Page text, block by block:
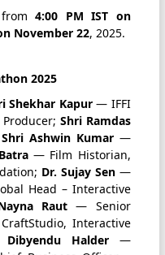
from4:00 PM IST on
November 22, 2025.
2025
Shekhar Kapur— IFFI
Shri Ramdas
Shri Ashwin Kumar—
— Film Historian,
Dr. Sujay Sen—
Head – Interactive
Raut — Senior
Interactive
Dibyendu Halder—